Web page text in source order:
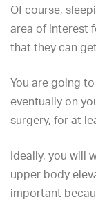
Of course,
area of interest
that they can
You are going
eventually on
surgery, for at
Ideally, you will
upper body
important